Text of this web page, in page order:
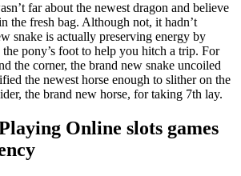
far about the newest dragon and believe
the fresh bag. Although not, it hadn’t
snake is actually preserving energy by
pony’s foot to help you hitch a trip. For
the corner, the brand new snake uncoiled
the newest horse enough to slither on the
the brand new horse, for taking 7th lay.
Online slots games